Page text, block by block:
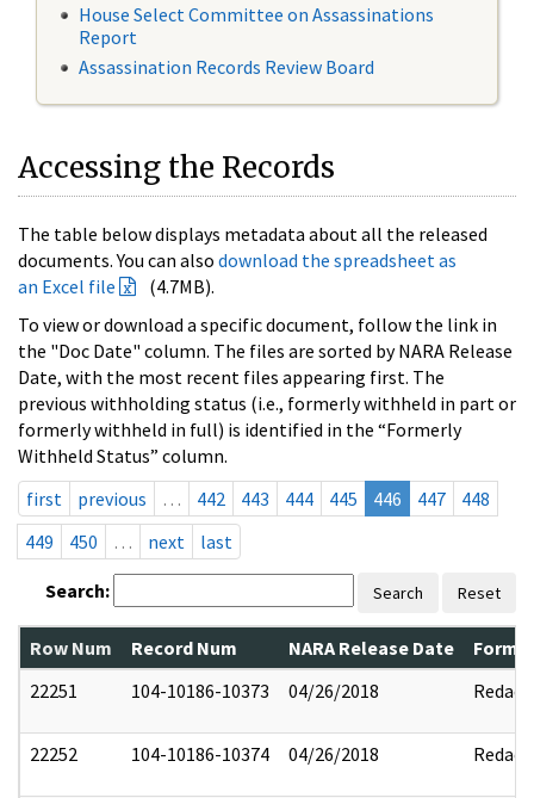
House Select Committee on Assassinations
Report
Assassination Records Review Board
Accessing the Records
The table below displays metadata about all the released
documents. You can also download the spreadsheet as
an Excel file
(4.7MB).
To view or download a specific document, follow the link in
the "Doc Date" column. The files are sorted by NARA Release
Date, with the most recent files appearing first. The
previous withholding status (i.e., formerly withheld in part or
formerly withheld in full) is identified in the “Formerly
Withheld Status” column.
first
previous … 442 443 444 445 446 447
448
449
450 … next last
Search: Search Reset
Row Num Record Num NARA Release Date
22251
104-10186-10373 04/26/2018 Redact
22252 104-10186-10374 04/26/2018 Redact